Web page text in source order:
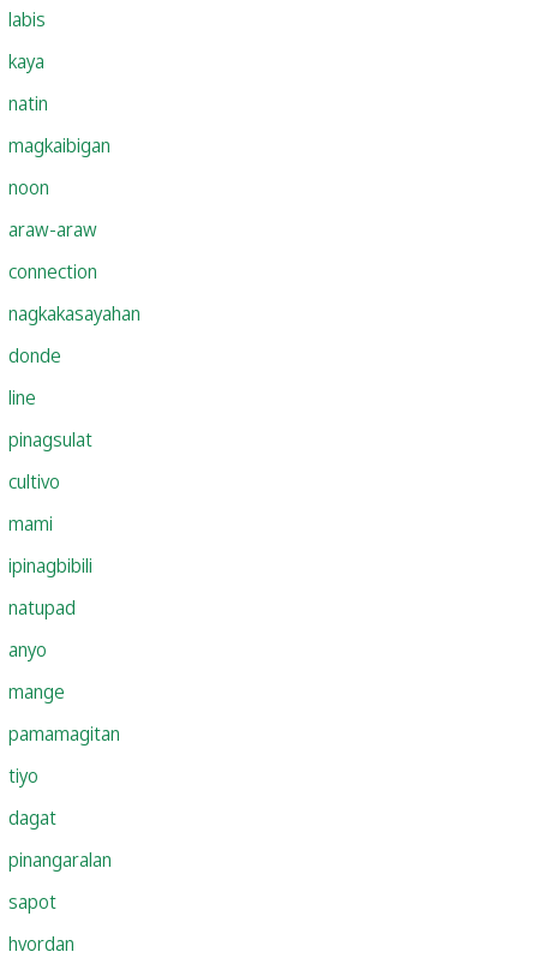
labis
kaya
natin
magkaibigan
noon
araw-araw
connection
nagkakasayahan
donde
line
pinagsulat
cultivo
mami
ipinagbibili
natupad
anyo
mange
pamamagitan
tiyo
dagat
pinangaralan
sapot
hvordan